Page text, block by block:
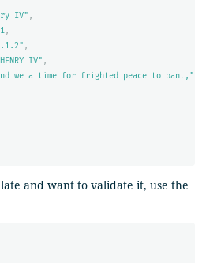
IV" ,
1,
,
IV" ,
we a time for frighted peace to pant,"
and want to validate it, use the